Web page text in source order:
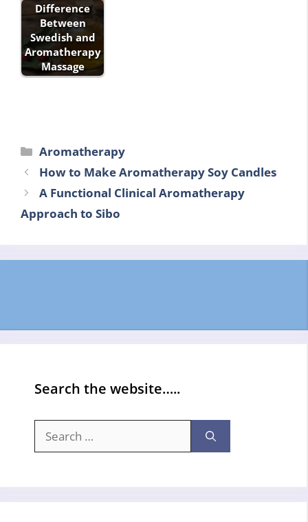
Difference
Between
Swedish and
Aromatherapy
Massage
Categories
Aromatherapy
How to Make Aromatherapy Soy Candles
A Functional Clinical Aromatherapy
Approach to Sibo
Search the website…..
for: